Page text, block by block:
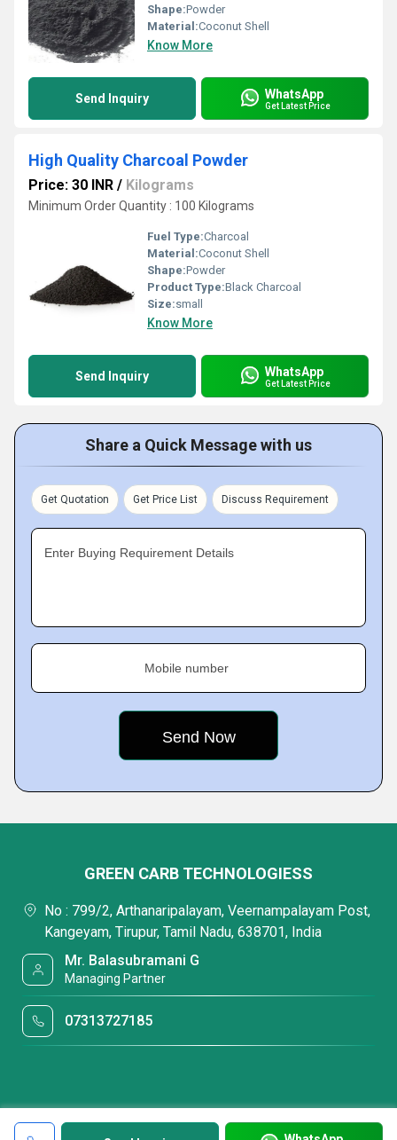
Shape:Powder
Material:Coconut Shell
Know More
Send Inquiry WhatsApp
Get Latest Price
High Quality Charcoal Powder
Price: 30 INR / Kilograms
Minimum Order Quantity : 100 Kilograms
Fuel Type:Charcoal
Material:Coconut Shell
Shape:Powder
Product Type:Black Charcoal
Size:small
Know More
Send Inquiry WhatsApp
Get Latest Price
Share a Quick Message with us
Get Quotation Get Price List Discuss Requirement
Enter Buying Requirement Details
Mobile number
GREEN CARB TECHNOLOGIESS
No : 799/2, Arthanaripalayam, Veernampalayam Post,
Kangeyam, Tirupur, Tamil Nadu, 638701, India
Mr. Balasubramani G
Managing Partner
07313727185